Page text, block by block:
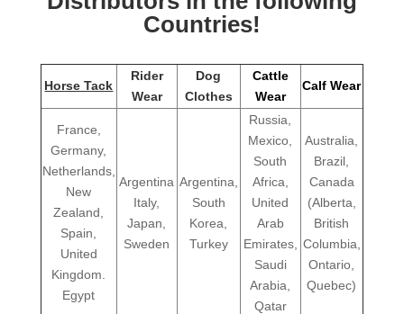
Countries!
Horse Tack
Rider
Wear
Dog
Clothes
Cattle
Wear
Calf Wear
France,
Germany,
Netherlands,
New
Zealand,
Spain,
United
Kingdom.
Egypt
Argentina
Italy,
Japan,
Sweden
Argentina,
South
Korea,
Turkey
Russia,
Mexico,
South
Africa,
United
Arab
Emirates,
Saudi
Arabia,
Qatar
Australia,
Brazil,
Canada
(Alberta,
British
Columbia,
Ontario,
Quebec)